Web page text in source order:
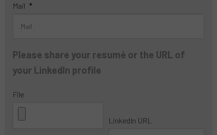
Mail *
Please share your resumé or the URL of
your LinkedIn profile
File
LinkedIn URL